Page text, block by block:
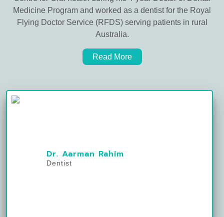
Medicine Program and worked as a dentist for the Royal
Flying Doctor Service (RFDS) serving patients in rural
Australia.
Read More
Dr. Aarman Rahim
Dentist